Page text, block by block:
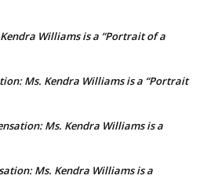
Williams is a “Portrait of a
Ms. Kendra Williams is a “Portrait
Ms. Kendra Williams is a
Ms. Kendra Williams is a